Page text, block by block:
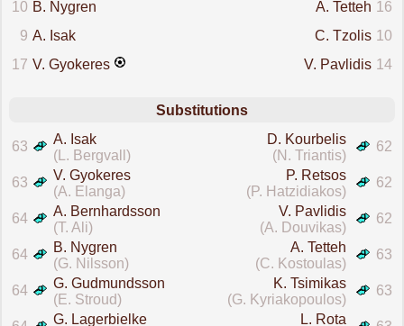
10 B. Nygren 16
A. Tetteh
9 A. Isak 10
C. Tzolis
17 V. Gyokeres 14
V. Pavlidis
Substitutions
63
A. Isak
(L. Bergvall)
62
D. Kourbelis
(N. Triantis)
63
V. Gyokeres
(A. Elanga)
62
P. Retsos
(P. Hatzidiakos)
64
A. Bernhardsson
(T. Ali)
62
V. Pavlidis
(A. Douvikas)
64
B. Nygren
(G. Nilsson)
63
A. Tetteh
(C. Kostoulas)
64
G. Gudmundsson
(E. Stroud)
63
K. Tsimikas
(G. Kyriakopoulos)
G. Lagerbielke L. Rota